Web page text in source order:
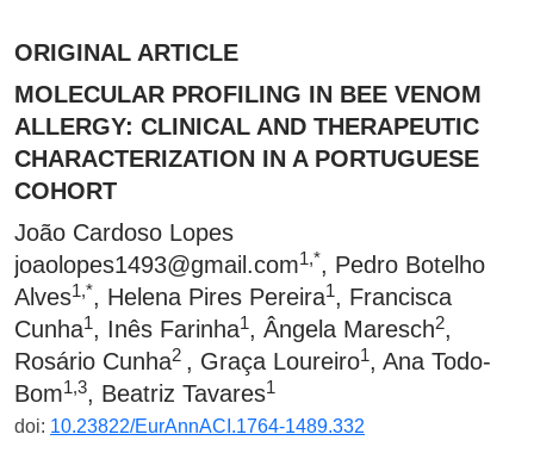
ORIGINAL ARTICLE
MOLECULAR PROFILING IN BEE VENOM
ALLERGY: CLINICAL AND THERAPEUTIC
CHARACTERIZATION IN A PORTUGUESE
COHORT
João Cardoso Lopes
joaolopes1493@gmail.com1,*, Pedro Botelho
Alves1,*, Helena Pires Pereira1, Francisca
Cunha1, Inês Farinha1, Ângela Maresch2,
Rosário Cunha2 , Graça Loureiro1, Ana Todo-
Bom1,3, Beatriz Tavares1
doi: 10.23822/EurAnnACI.1764-1489.332